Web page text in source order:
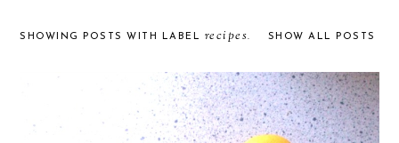
SHOWING POSTS WITH LABEL recipes. SHOW ALL POSTS